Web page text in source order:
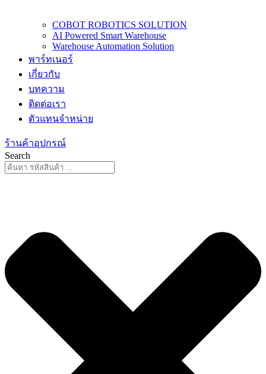
COBOT ROBOTICS SOLUTION
AI Powered Smart Warehouse
Warehouse Automation Solution
พาร์ทเนอร์
เกี่ยวกับ
บทความ
ติดต่อเรา
ตัวแทนจำหน่าย
ร้านค้าอุปกรณ์
Search